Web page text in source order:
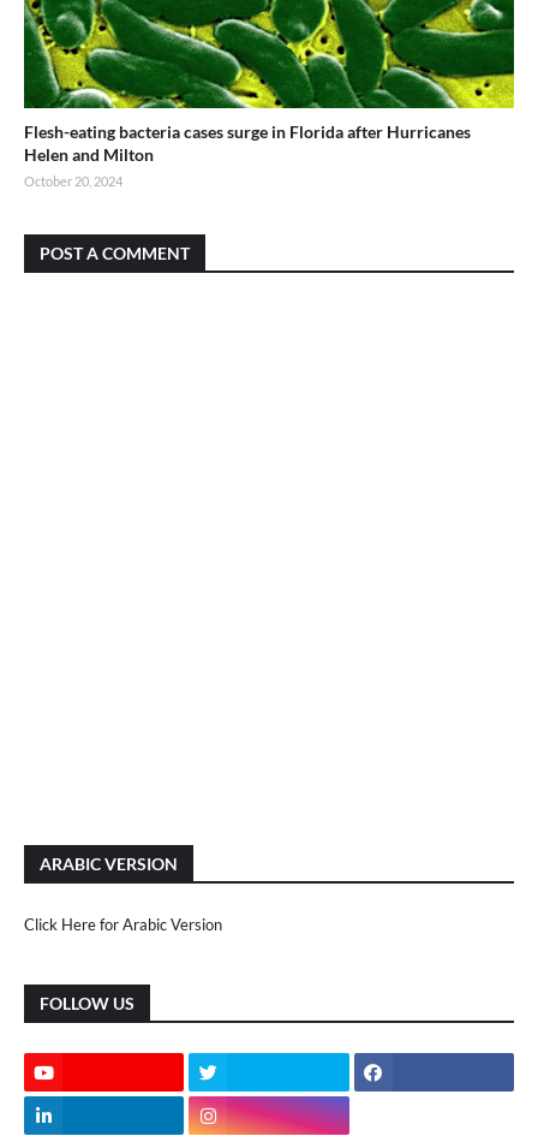
Flesh-eating bacteria cases surge in Florida after Hurricanes
Helen and Milton
October 20, 2024
POST A COMMENT
ARABIC VERSION
Click Here for Arabic Version
FOLLOW US